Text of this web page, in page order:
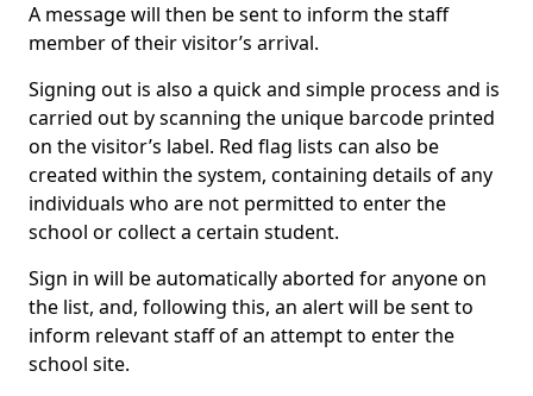
A message will then be sent to inform the staff
member of their visitor’s arrival.
Signing out is also a quick and simple process and is
carried out by scanning the unique barcode printed
on the visitor’s label. Red flag lists can also be
created within the system, containing details of any
individuals who are not permitted to enter the
school or collect a certain student.
Sign in will be automatically aborted for anyone on
the list, and, following this, an alert will be sent to
inform relevant staff of an attempt to enter the
school site.